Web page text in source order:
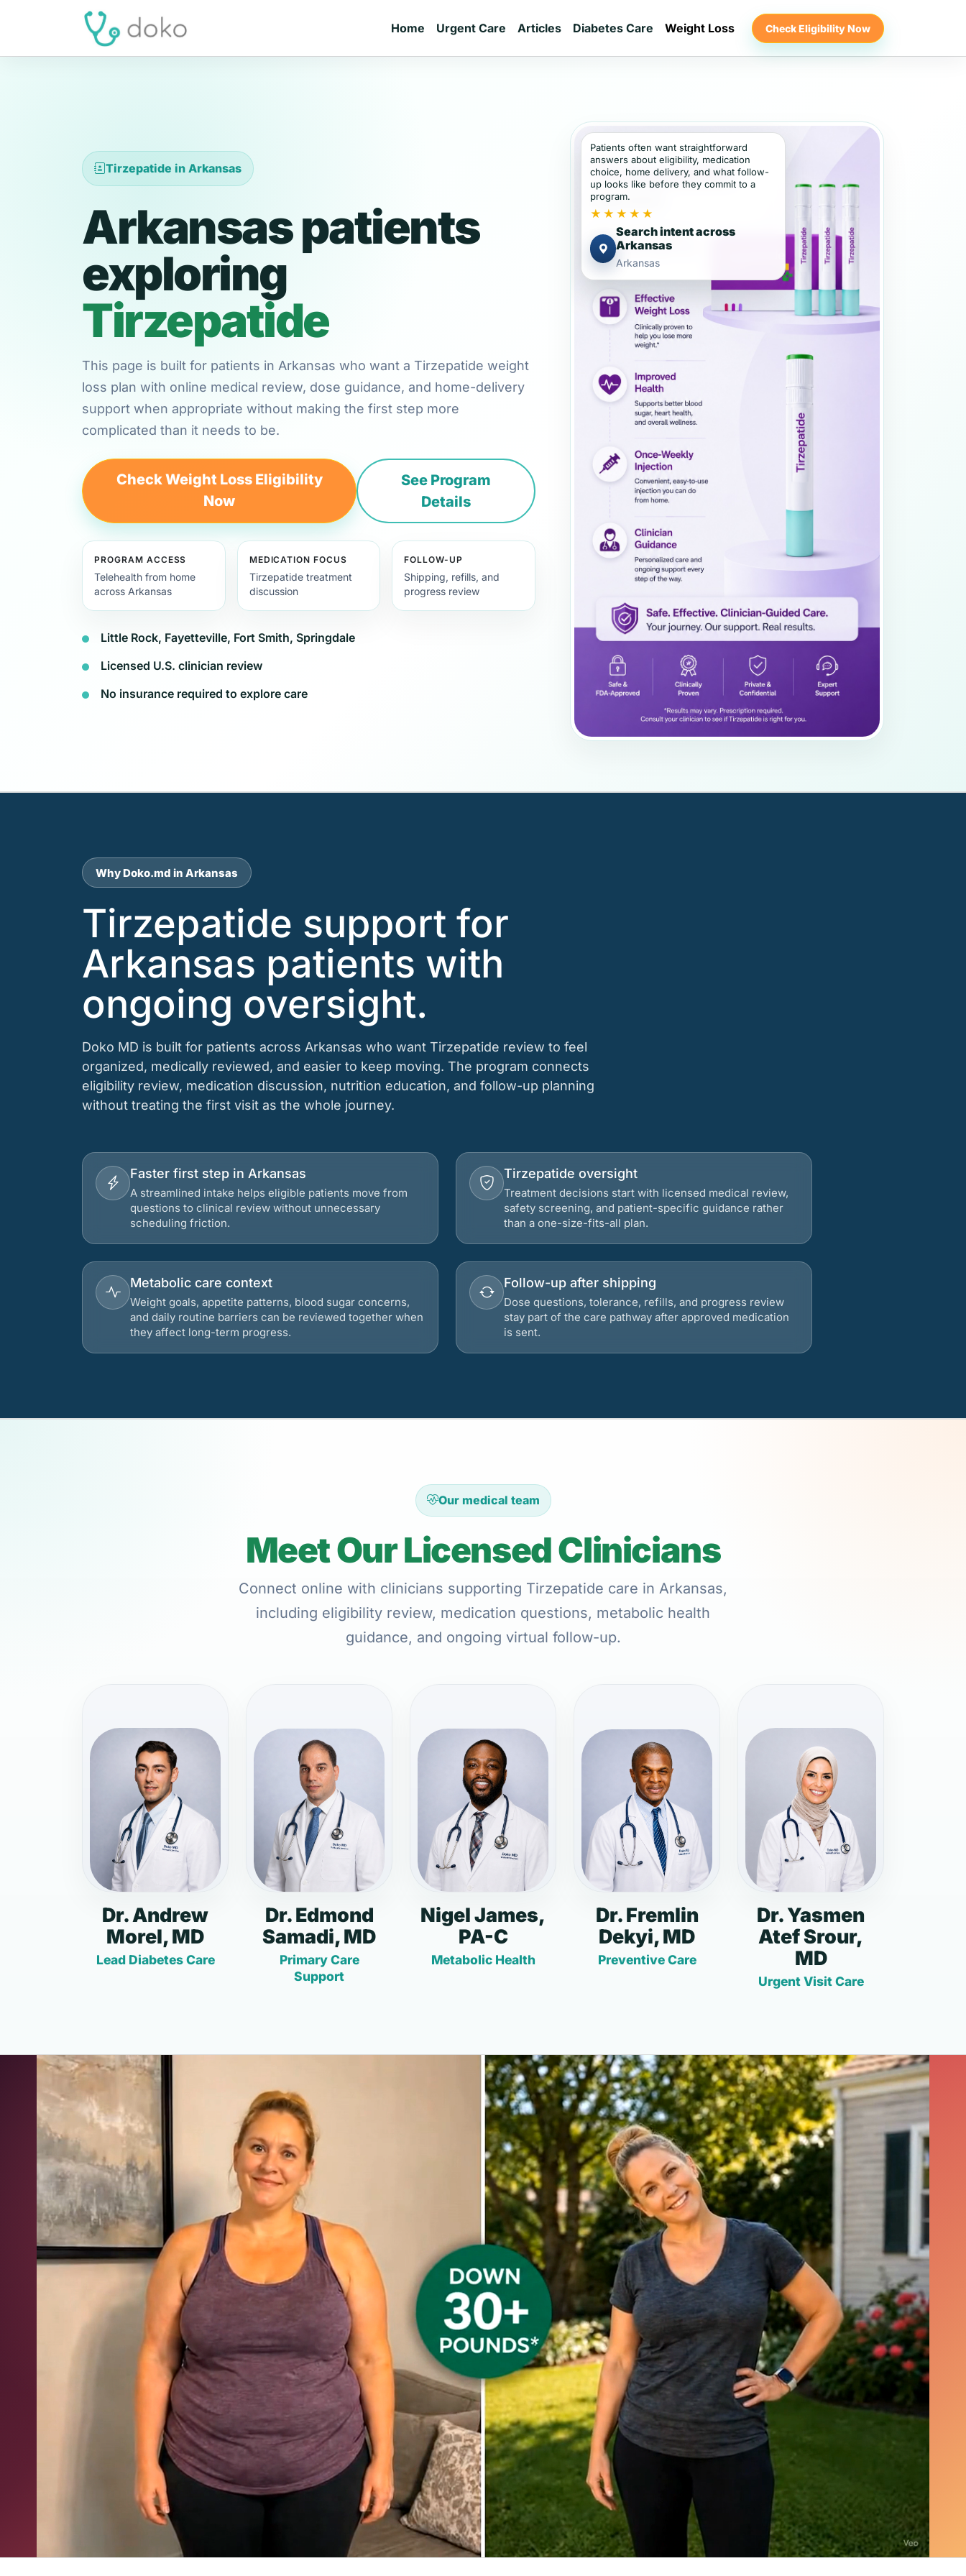
Home Urgent Care Articles Diabetes Care Weight Loss Check Eligibility Now
Tirzepatide in Arkansas
Arkansas patients
exploring
Tirzepatide
This page is built for patients in Arkansas who want a Tirzepatide weight
loss plan with online medical review, dose guidance, and home-delivery
support when appropriate without making the first step more
complicated than it needs to be.
Check Weight Loss Eligibility
Now
See Program
Details
PROGRAM ACCESS
Telehealth from home
across Arkansas
MEDICATION FOCUS
Tirzepatide treatment
discussion
FOLLOW-UP
Shipping, refills, and
progress review
Little Rock, Fayetteville, Fort Smith, Springdale
Licensed U.S. clinician review
No insurance required to explore care
Patients often want straightforward
answers about eligibility, medication
choice, home delivery, and what follow-
up looks like before they commit to a
program.
★★★★★
Search intent across
Arkansas
Arkansas
Why Doko.md in Arkansas
Tirzepatide support for
Arkansas patients with
ongoing oversight.
Doko MD is built for patients across Arkansas who want Tirzepatide review to feel
organized, medically reviewed, and easier to keep moving. The program connects
eligibility review, medication discussion, nutrition education, and follow-up planning
without treating the first visit as the whole journey.
Faster first step in Arkansas
A streamlined intake helps eligible patients move from
questions to clinical review without unnecessary
scheduling friction.
Tirzepatide oversight
Treatment decisions start with licensed medical review,
safety screening, and patient-specific guidance rather
than a one-size-fits-all plan.
Metabolic care context
Weight goals, appetite patterns, blood sugar concerns,
and daily routine barriers can be reviewed together when
they affect long-term progress.
Follow-up after shipping
Dose questions, tolerance, refills, and progress review
stay part of the care pathway after approved medication
is sent.
Our medical team
Meet Our Licensed Clinicians
Connect online with clinicians supporting Tirzepatide care in Arkansas,
including eligibility review, medication questions, metabolic health
guidance, and ongoing virtual follow-up.
Dr. Andrew
Morel, MD
Lead Diabetes Care
Dr. Edmond
Samadi, MD
Primary Care
Support
Nigel James,
PA-C
Metabolic Health
Dr. Fremlin
Dekyi, MD
Preventive Care
Dr. Yasmen
Atef Srour,
MD
Urgent Visit Care